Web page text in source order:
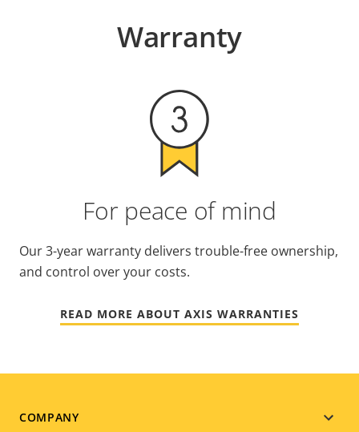
Warranty
For peace of mind
Our 3-year warranty delivers trouble-free ownership,
and control over your costs.
READ MORE ABOUT AXIS WARRANTIES
Footer
COMPANY